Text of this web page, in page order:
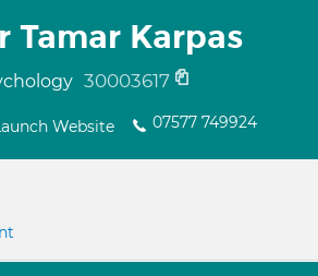
Tamar Karpas
30003617
Website 07577 749924